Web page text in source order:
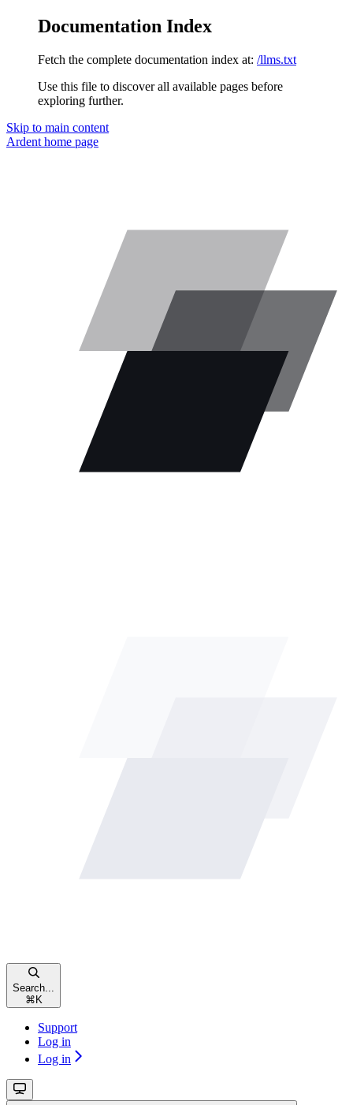
Documentation Index
Fetch the complete documentation index at: /llms.txt
Use this file to discover all available pages before
exploring further.
Skip to main content
Ardent home page
Search...
⌘ K
Support
Log in
Log in